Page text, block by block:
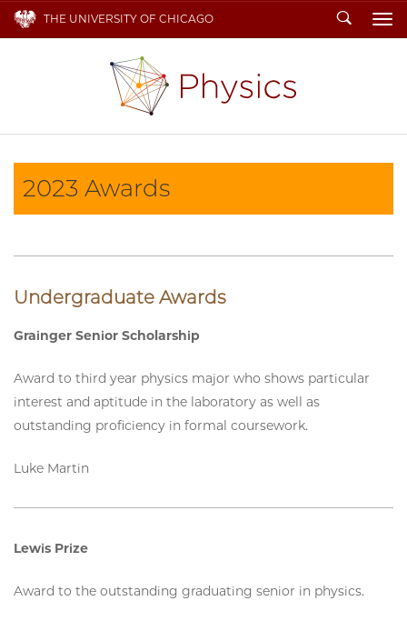
THE UNIVERSITY OF CHICAGO Search
2023 Awards
Undergraduate Awards
Grainger Senior Scholarship
Award to third year physics major who shows particular
interest and aptitude in the laboratory as well as
outstanding proficiency in formal coursework.
Luke Martin
Lewis Prize
Award to the outstanding graduating senior in physics.